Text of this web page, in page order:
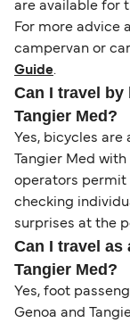
are available for
For more advice
campervan or
Guide.
Can I travel
Tangier Med?
Yes, bicycles
Tangier Med
operators permit
checking
surprises at the
Can I travel as
Tangier Med?
Yes, foot
Genoa and